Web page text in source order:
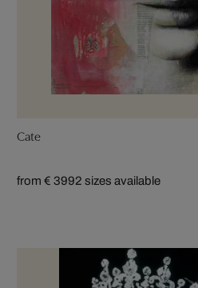
Cate
from € 3992 sizes available